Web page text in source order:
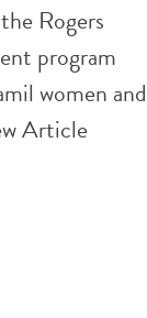
Rogers
program
women and
Article